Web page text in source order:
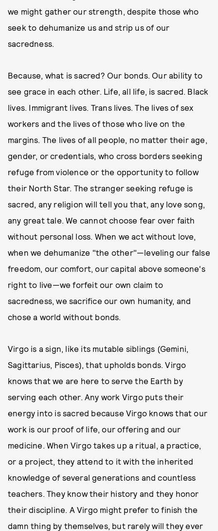
we might gather our strength, despite those who
seek to dehumanize us and strip us of our
sacredness.
Because, what is sacred? Our bonds. Our ability to
see grace in each other. Life, all life, is sacred. Black
lives. Immigrant lives. Trans lives. The lives of sex
workers and the lives of those who live on the
margins. The lives of all people, no matter their age,
gender, or credentials, who cross borders seeking
refuge from violence or the opportunity to follow
their North Star. The stranger seeking refuge is
sacred, any religion will tell you that, any love song,
any great tale. We cannot choose fear over faith
without personal loss. When we act without love,
when we dehumanize "the other"—leveling our false
freedom, our comfort, our capital above someone's
right to live—we forfeit our own claim to
sacredness, we sacrifice our own humanity, and
chose a world without bonds.
Virgo is a sign, like its mutable siblings (Gemini,
Sagittarius, Pisces), that upholds bonds. Virgo
knows that we are here to serve the Earth by
serving each other. Any work Virgo puts their
energy into is sacred because Virgo knows that our
work is our proof of life, our offering and our
medicine. When Virgo takes up a ritual, a practice,
or a project, they attend to it with the inherited
knowledge of several generations and countless
teachers. They know their history and they honor
their discipline. A Virgo might prefer to finish the
damn thing by themselves, but rarely will they ever